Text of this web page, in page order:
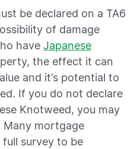
be declared on a TA6
of damage
have Japanese
the effect it can
and it’s potential to
. If you do not declare
Knotweed, you may
Many mortgage
survey to be